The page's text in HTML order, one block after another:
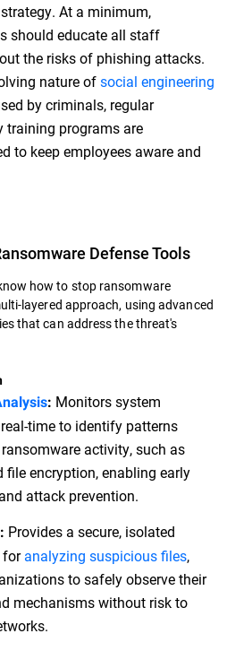
At a minimum,
should educate all staff
the risks of phishing attacks.
nature ofsocial engineering
by criminals, regular
training programs are
to keep employees aware and
Defense Tools
how to stop ransomware
layered approach, using advanced
that can address the threat's
: Monitors system
time to identify patterns
activity, such as
file encryption, enabling early
attack prevention.
Provides a secure, isolated
foranalyzing suspicious files,
to safely observe their
mechanisms without risk to